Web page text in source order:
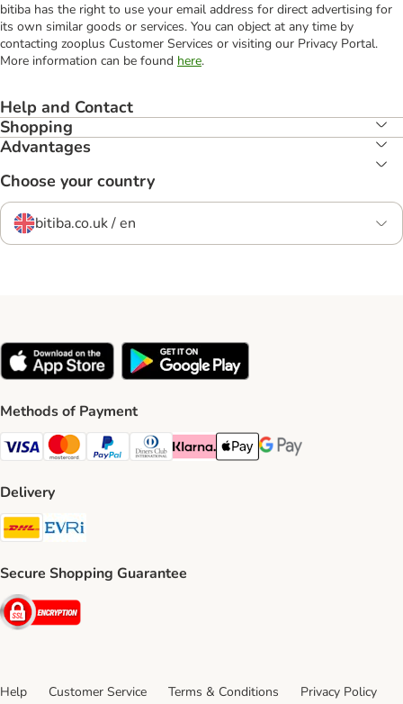
bitiba has the right to use your email address for direct advertising for
its own similar goods or services. You can object at any time by
contacting zooplus Customer Services or visiting our Privacy Portal.
More information can be found here.
Help and Contact
Shopping
Advantages
Choose your country
bitiba.co.uk / en
Methods of Payment
Visa Payment Method
Mastercard Payment Method
PayPal Payment Method
Diners Club Payment Method
Klarna Payment Method
Apple Pay Payment Method
Google Pay Payment
Delivery
DHL Shipping Method
Secure Shopping Guarantee
Security
Help Customer Service Terms & Conditions Privacy Policy